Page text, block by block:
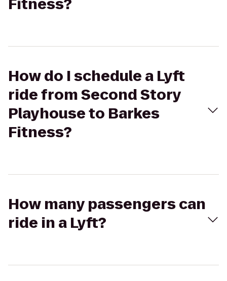
Fitness?
How do I schedule a Lyft
ride from Second Story
Playhouse to Barkes
Fitness?
How many passengers can
ride in a Lyft?